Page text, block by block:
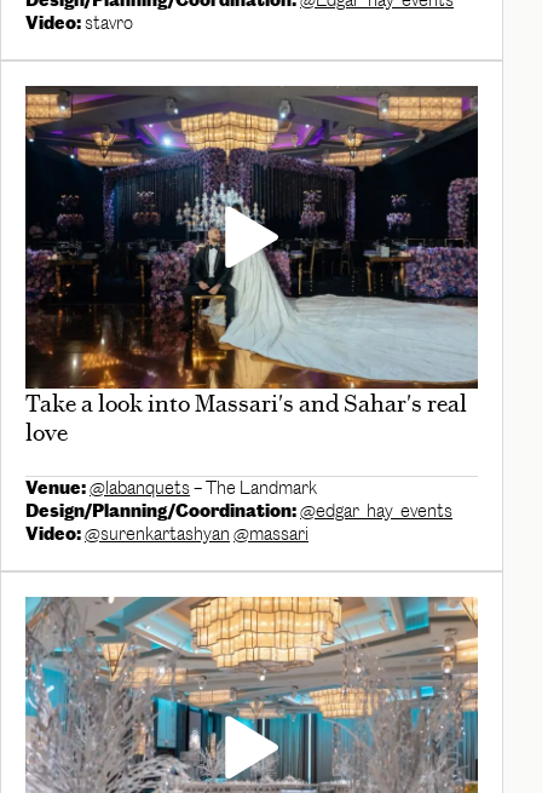
Video:stavro
Take a look into Massari's and Sahar's real
love
Venue:@labanquets– The Landmark
Design/Planning/Coordination:@edgar_hay_events
Video:@surenkartashyan @massari